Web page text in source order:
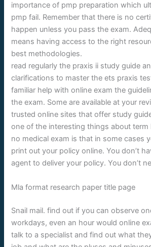
importance of pmp preparation which
pmp fail. Remember that there is no
happen unless you pass the exam.
means having access to the right
best methodologies.
read regularly the praxis ii study guide
clarifications to master the ets praxis
familiar help with online exam the
the exam. Some are available at your
trusted online sites that offer study
one of the interesting things about term
no medical exam is that in some cases
print out your policy online. You don’t
agent to deliver your policy. You don’t
Mla format research paper title page
Snail mail. find out if you can observe
workdays, even an hour would online
talk to a specialist and find out what